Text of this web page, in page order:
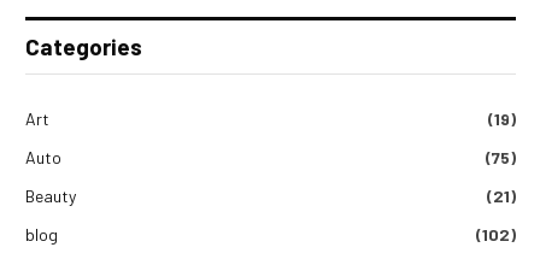
Categories
Art
(19)
Auto
(75)
Beauty
(21)
blog
(102)